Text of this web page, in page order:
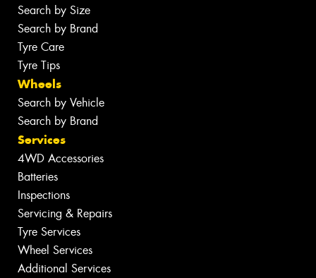
Search by Size
Search by Brand
Tyre Care
Tyre Tips
Wheels
Search by Vehicle
Search by Brand
Services
4WD Accessories
Batteries
Inspections
Servicing & Repairs
Tyre Services
Wheel Services
Additional Services